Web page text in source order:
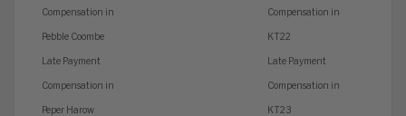
Compensation in
Pebble Coombe
Late Payment
Compensation in
Peper Harow
Compensation in
KT22
Late Payment
Compensation in
KT23